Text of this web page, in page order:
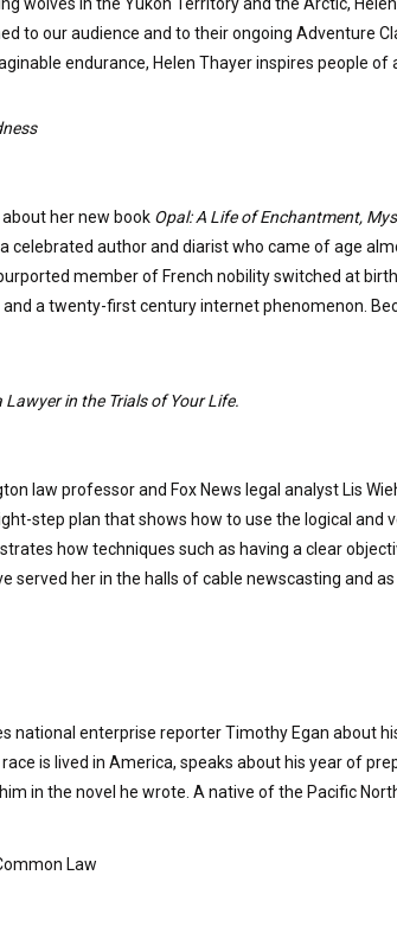
to our audience and to their ongoing Adventure
endurance, Helen Thayer inspires people
her new book Opal: A Life of Enchantment,
celebrated author and diarist who came of age
member of French nobility switched at
a twenty-first century internet phenomenon.
Lawyer in the Trials of Your Life.
law professor and Fox News legal analyst Lis
step plan that shows how to use the logical
how techniques such as having a clear
served her in the halls of cable newscasting and as
national enterprise reporter Timothy Egan about
is lived in America, speaks about his year of
in the novel he wrote. A native of the Pacific
Law